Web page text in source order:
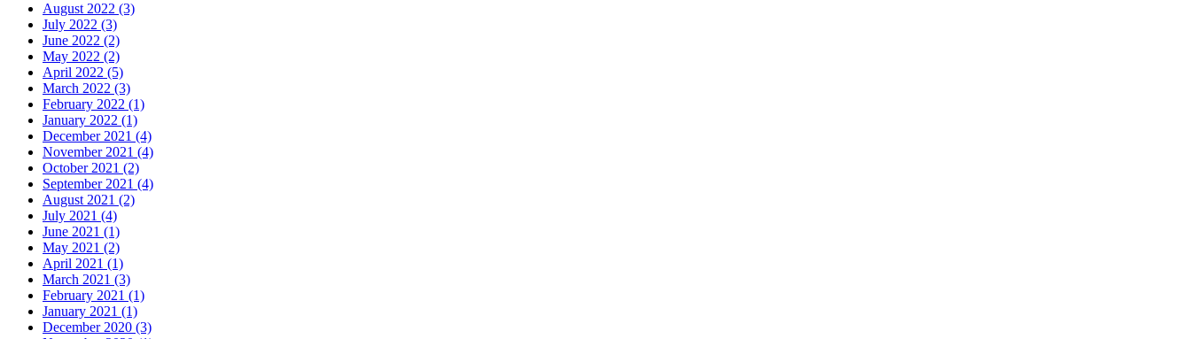
August 2022 (3)
July 2022 (3)
June 2022 (2)
May 2022 (2)
April 2022 (5)
March 2022 (3)
February 2022 (1)
January 2022 (1)
December 2021 (4)
November 2021 (4)
October 2021 (2)
September 2021 (4)
August 2021 (2)
July 2021 (4)
June 2021 (1)
May 2021 (2)
April 2021 (1)
March 2021 (3)
February 2021 (1)
January 2021 (1)
December 2020 (3)